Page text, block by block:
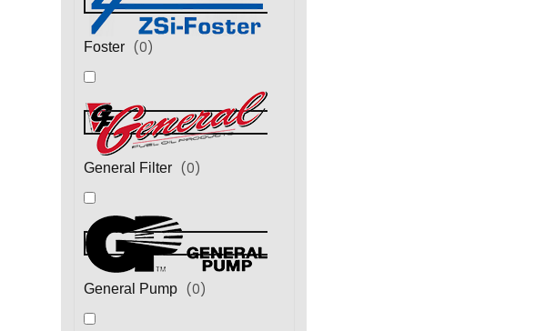
Foster (0)
General Filter (0)
General Pump (0)